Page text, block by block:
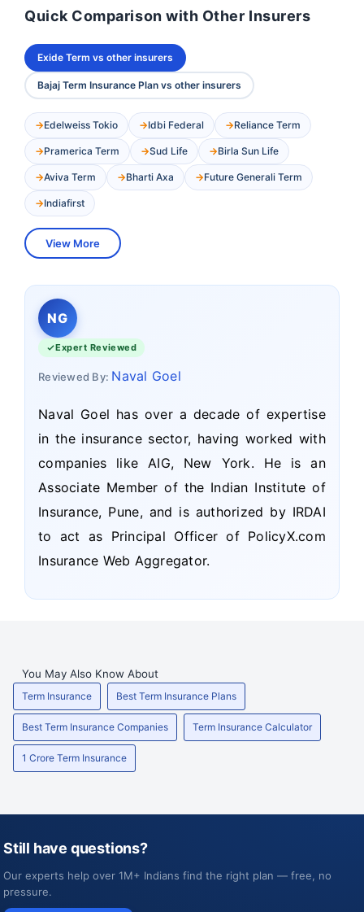
Quick Comparison with Other Insurers
Exide Term vs other insurers
Bajaj Term Insurance Plan vs other insurers
Edelweiss Tokio Idbi Federal Reliance Term
Pramerica Term Sud Life Birla Sun Life
Aviva Term Bharti Axa Future Generali Term
Indiafirst
View More
NG
Expert Reviewed
Reviewed By: Naval Goel
Naval Goel has over a decade of expertise
in the insurance sector, having worked with
companies like AIG, New York. He is an
Associate Member of the Indian Institute of
Insurance, Pune, and is authorized by IRDAI
to act as Principal Officer of PolicyX.com
Insurance Web Aggregator.
You May Also Know About
Term Insurance Best Term Insurance Plans
Best Term Insurance Companies Term Insurance Calculator
1 Crore Term Insurance
Still have questions?
Our experts help over 1M+ Indians find the right plan — free, no
pressure.